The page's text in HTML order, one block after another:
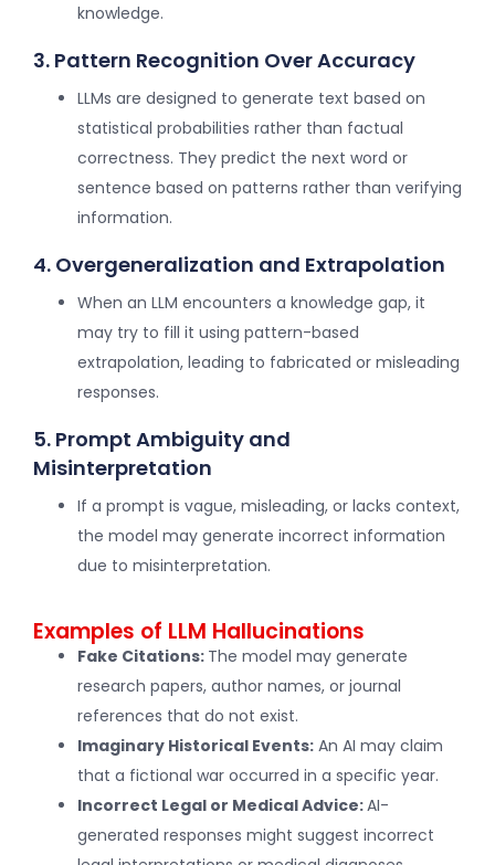
knowledge.
3. Pattern Recognition Over Accuracy
LLMs are designed to generate text based on
statistical probabilities rather than factual
correctness. They predict the next word or
sentence based on patterns rather than verifying
information.
4. Overgeneralization and Extrapolation
When an LLM encounters a knowledge gap, it
may try to fill it using pattern-based
extrapolation, leading to fabricated or misleading
responses.
5. Prompt Ambiguity and
Misinterpretation
If a prompt is vague, misleading, or lacks context,
the model may generate incorrect information
due to misinterpretation.
Examples of LLM Hallucinations
Fake Citations: The model may generate
research papers, author names, or journal
references that do not exist.
Imaginary Historical Events: An AI may claim
that a fictional war occurred in a specific year.
Incorrect Legal or Medical Advice:AI-
generated responses might suggest incorrect